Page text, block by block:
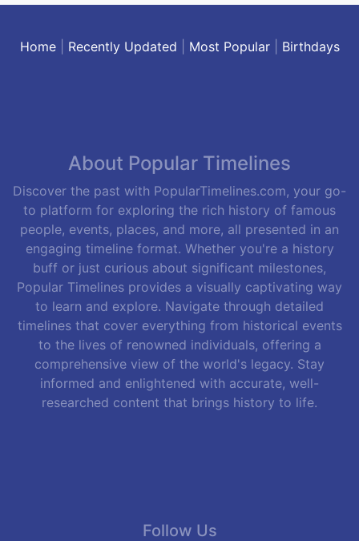
Home| Recently Updated Most Popular| Birthdays
About Popular Timelines
Discover the past with PopularTimelines.com, your go-
to platform for exploring the rich history of famous
people, events, places, and more, all presented in an
engaging timeline format. Whether you're a history
buff or just curious about significant milestones,
Popular Timelines provides a visually captivating way
to learn and explore. Navigate through detailed
timelines that cover everything from historical events
to the lives of renowned individuals, offering a
comprehensive view of the world's legacy. Stay
informed and enlightened with accurate, well-
researched content that brings history to life.
Follow Us